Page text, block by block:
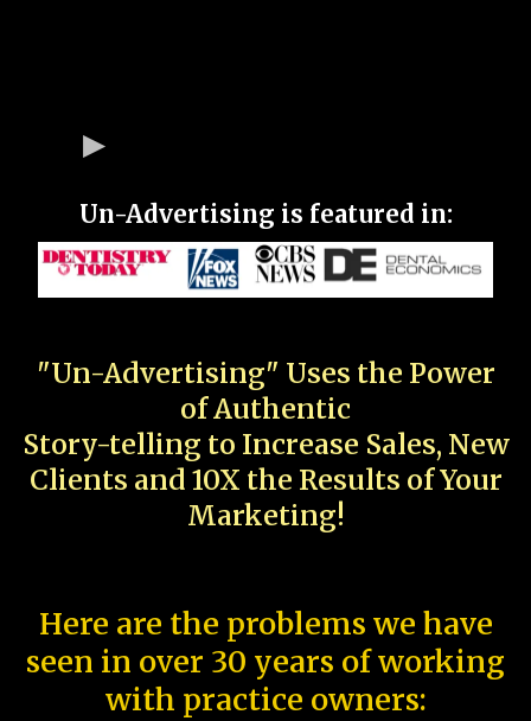
Un-Advertising is featured in:
"Un-Advertising" Uses the Power
of Authentic
Story-telling to Increase Sales, New
Clients and 10X the Results of Your
Marketing!
Here are the problems we have
seen in over 30 years of working
with practice owners: